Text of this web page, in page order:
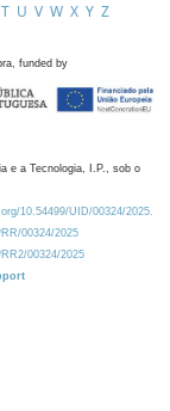
T U V W X Y Z
funded by
e a Tecnologia, I.P., sob o
10.54499/UID/00324/2025.
00324/2025
00324/2025